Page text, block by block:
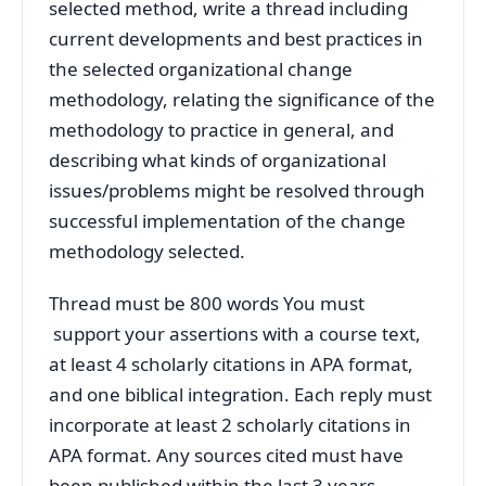
selected method, write a thread including
current developments and best practices in
the selected organizational change
methodology, relating the significance of the
methodology to practice in general, and
describing what kinds of organizational
issues/problems might be resolved through
successful implementation of the change
methodology selected.
Thread must be 800 words You must
support your assertions with a course text,
at least 4 scholarly citations in APA format,
and one biblical integration. Each reply must
incorporate at least 2 scholarly citations in
APA format. Any sources cited must have